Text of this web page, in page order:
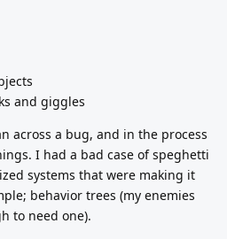
and giggles
across a bug, and in the process
I had a bad case of speghetti
systems that were making it
behavior trees (my enemies
to need one).